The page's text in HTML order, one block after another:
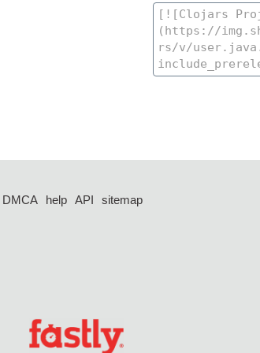
DMCA help API
sitemap